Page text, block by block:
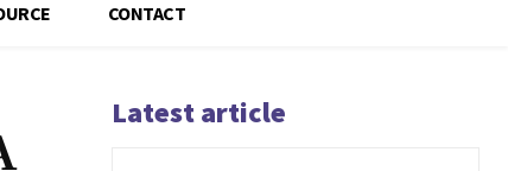
CONTACT
Latest article